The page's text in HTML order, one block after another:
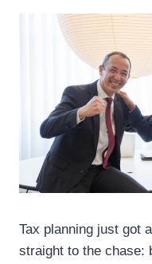
Tax planning just got
straight to the chase: